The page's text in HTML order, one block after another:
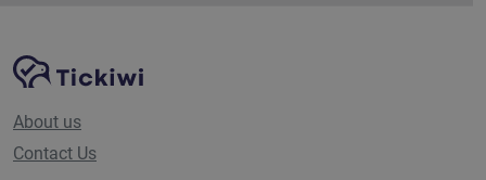
Site NavigationTickiwi platform
About us
Contact Us